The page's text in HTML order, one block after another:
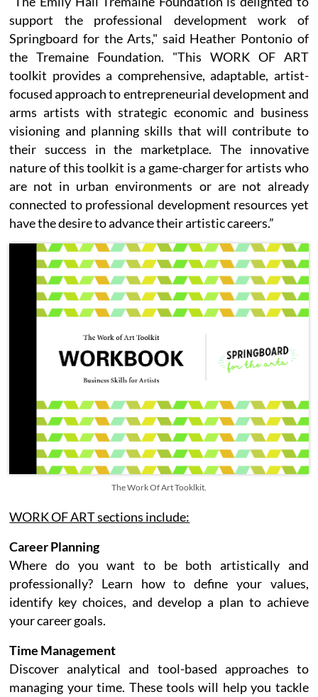
support the professional development work of
Springboard for the Arts," said Heather Pontonio of
the Tremaine Foundation. "This WORK OF ART
toolkit provides a comprehensive, adaptable, artist-
focused approach to entrepreneurial development and
arms artists with strategic economic and business
visioning and planning skills that will contribute to
their success in the marketplace. The innovative
nature of this toolkit is a game-charger for artists who
are not in urban environments or are not already
connected to professional development resources yet
have the desire to advance their artistic careers.”
The Work Of Art Tooklkit.
WORK OF ART sections include:
Career Planning
Where do you want to be both artistically and
professionally? Learn how to define your values,
identify key choices, and develop a plan to achieve
your career goals.
Time Management
Discover analytical and tool-based approaches to
managing your time. These tools will help you tackle